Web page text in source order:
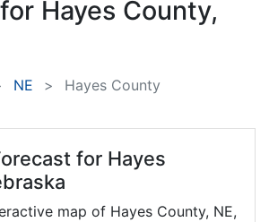
Hayes County,
NE Hayes County
for Hayes
map of Hayes County, NE,